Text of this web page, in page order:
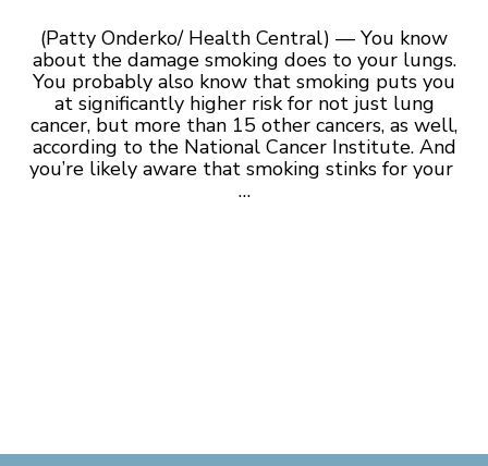
(Patty Onderko/ Health Central) — You know
about the damage smoking does to your lungs.
You probably also know that smoking puts you
at significantly higher risk for not just lung
cancer, but more than 15 other cancers, as well,
according to the National Cancer Institute. And
you’re likely aware that smoking stinks for your
…